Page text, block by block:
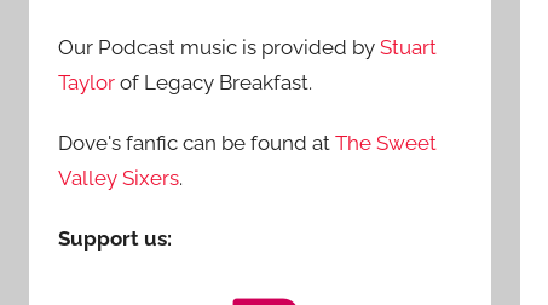
Our Podcast music is provided by Stuart
Taylor of Legacy Breakfast.
Dove's fanfic can be found at The Sweet
Valley Sixers.
Support us: